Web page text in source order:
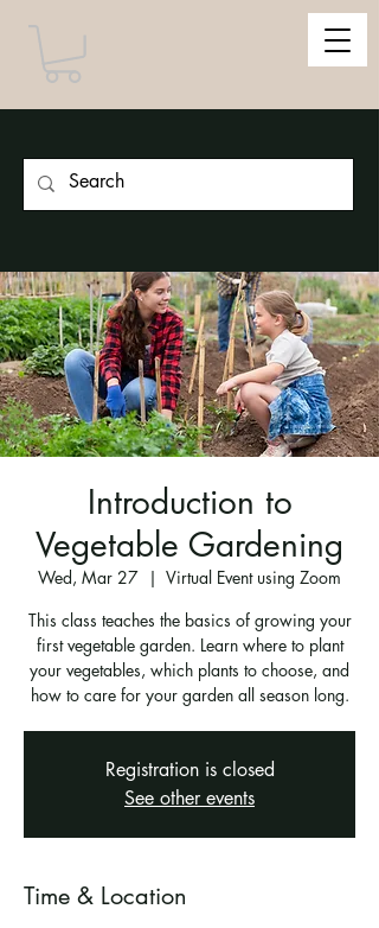
Introduction to
Vegetable Gardening
Wed, Mar 27
  |
Virtual Event using Zoom
This class teaches the basics of growing your
first vegetable garden. Learn where to plant
your vegetables, which plants to choose, and
how to care for your garden all season long.
Registration is closed
See other events
Time & Location